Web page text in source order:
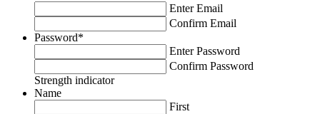
Enter Email
Confirm Email
Password*
Enter Password
Confirm Password
Strength indicator
Name
First